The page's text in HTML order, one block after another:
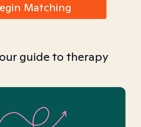
Matching
guide to therapy